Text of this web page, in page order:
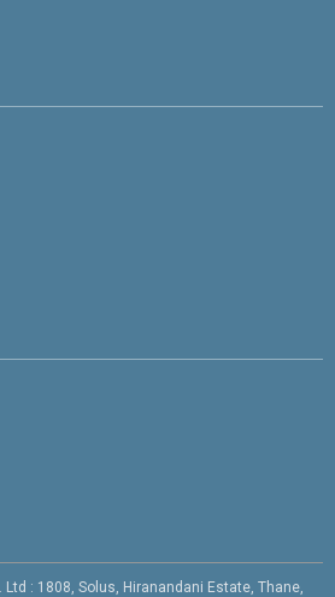
: 1808, Solus, Hiranandani Estate, Thane,